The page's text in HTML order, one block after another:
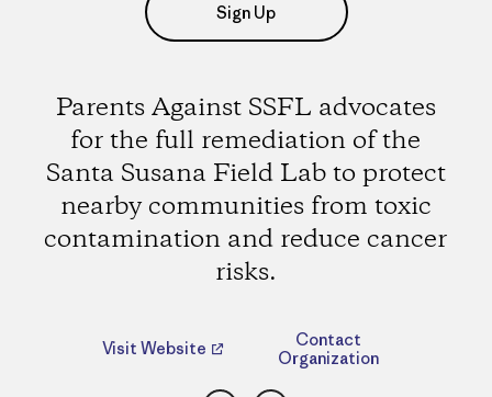
Sign Up
Parents Against SSFL advocates
for the full remediation of the
Santa Susana Field Lab to protect
nearby communities from toxic
contamination and reduce cancer
risks.
Visit Website
Contact
Organization